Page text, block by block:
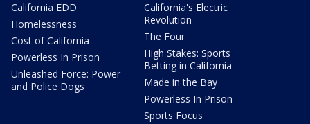
California EDD
Homelessness
Cost of California
Powerless In Prison
Unleashed Force: Power
and Police Dogs
California's Electric
Revolution
The Four
High Stakes: Sports
Betting in California
Made in the Bay
Powerless In Prison
Sports Focus